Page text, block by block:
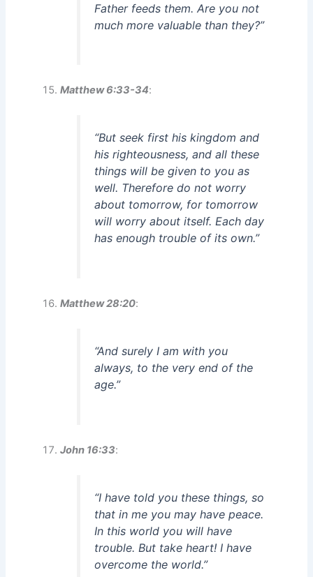
Father feeds them. Are you not
much more valuable than they?”
Matthew 6:33-34:
“But seek first his kingdom and
his righteousness, and all these
things will be given to you as
well. Therefore do not worry
about tomorrow, for tomorrow
will worry about itself. Each day
has enough trouble of its own.”
Matthew 28:20:
“And surely I am with you
always, to the very end of the
age.”
John 16:33:
“I have told you these things, so
that in me you may have peace.
In this world you will have
trouble. But take heart! I have
overcome the world.”